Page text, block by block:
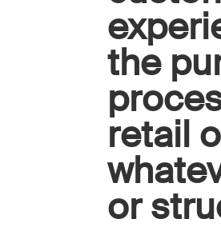
the
retail
or